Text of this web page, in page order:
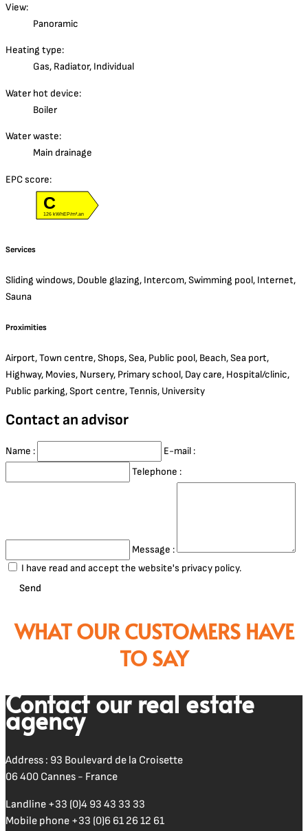
View:
Panoramic
Heating type:
Gas, Radiator, Individual
Water hot device:
Boiler
Water waste:
Main drainage
EPC score:
C
126 kWhEP/m².an
Services
Sliding windows, Double glazing, Intercom, Swimming pool, Internet,
Sauna
Proximities
Airport, Town centre, Shops, Sea, Public pool, Beach, Sea port,
Highway, Movies, Nursery, Primary school, Day care, Hospital/clinic,
Public parking, Sport centre, Tennis, University
Contact an advisor
Name :
E-mail :
Telephone :
Message :
I have read and accept the website's privacy policy.
Send
WHAT OUR CUSTOMERS HAVE
TO SAY
Contact our real estate
agency
Address : 93 Boulevard de la Croisette
06 400 Cannes - France
Landline +33 (0)4 93 43 33 33
Mobile phone +33 (0)6 61 26 12 61